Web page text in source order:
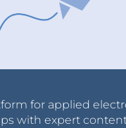
for applied
with expert